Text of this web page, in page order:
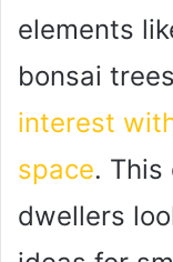
elements
bonsai
interest
space. This
dwellers